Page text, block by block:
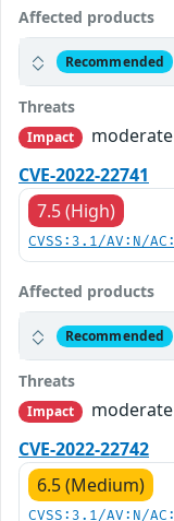
Affected products
Recommended
Threats
Impact
moderate
CVE-2022-22741
7.5 (High)
CVSS:3.1/AV:N/
Affected products
Recommended
Threats
Impact
moderate
CVE-2022-22742
6.5 (Medium)
CVSS:3.1/AV:N/